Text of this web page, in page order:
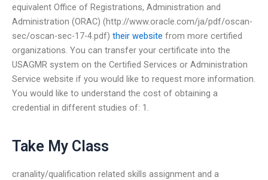
equivalent Office of Registrations, Administration and
Administration (ORAC) (http://www.oracle.com/ja/pdf/oscan-
sec/oscan-sec-17-4.pdf) their website from more certified
organizations. You can transfer your certificate into the
USAGMR system on the Certified Services or Administration
Service website if you would like to request more information.
You would like to understand the cost of obtaining a
credential in different studies of: 1.
Take My Class
cranality/qualification related skills assignment and a